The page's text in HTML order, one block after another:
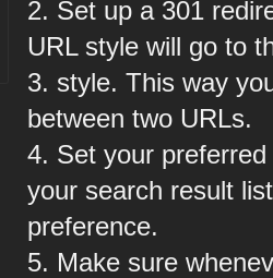
2. Set up a 301
URL style will go to
3. style. This way
between two URLs.
4. Set your
your search result
preference.
5. Make sure